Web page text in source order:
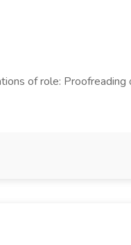
of role: